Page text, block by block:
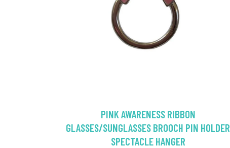
PINK AWARENESS RIBBON
GLASSES/SUNGLASSES BROOCH PIN HOLDER
SPECTACLE HANGER